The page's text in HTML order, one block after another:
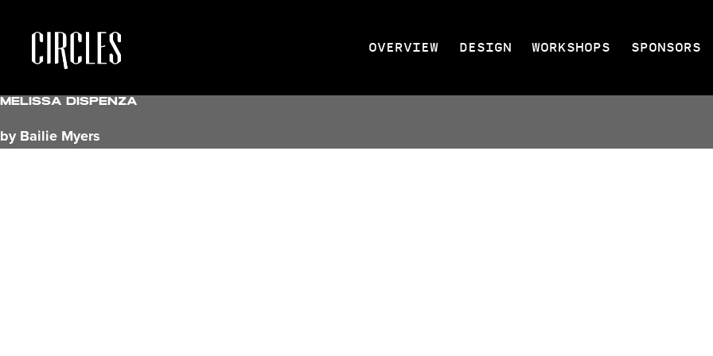
OVERVIEW DESIGN WORKSHOPS SPONSORS
Melissa Dispenza
by Bailie Myers